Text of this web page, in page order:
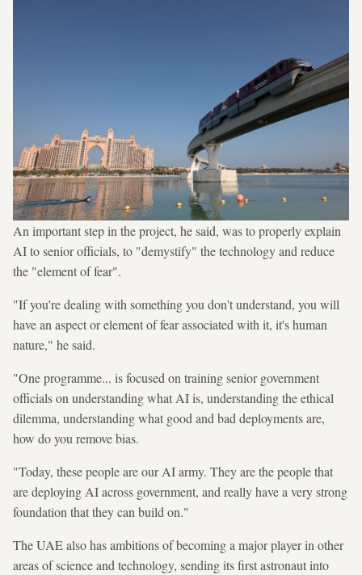
An important step in the project, he said, was to properly explain
AI to senior officials, to "demystify" the technology and reduce
the "element of fear".
"If you're dealing with something you don't understand, you will
have an aspect or element of fear associated with it, it's human
nature," he said.
"One programme... is focused on training senior government
officials on understanding what AI is, understanding the ethical
dilemma, understanding what good and bad deployments are,
how do you remove bias.
"Today, these people are our AI army. They are the people that
are deploying AI across government, and really have a very strong
foundation that they can build on."
The UAE also has ambitions of becoming a major player in other
areas of science and technology, sending its first astronaut into